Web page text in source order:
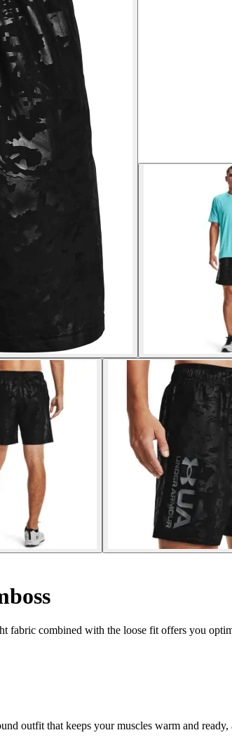
fabric combined with the loose fit offers you
outfit that keeps your muscles warm and